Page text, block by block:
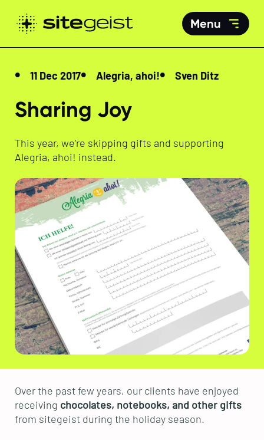
Menu
11 Dec 2017 Alegria, ahoi! Sven Ditz
Sharing Joy
This year, we’re skipping gifts and supporting
Alegria, ahoi! instead.
Over the past few years, our clients have enjoyed
receiving chocolates, notebooks, and other gifts
from sitegeist during the holiday season.